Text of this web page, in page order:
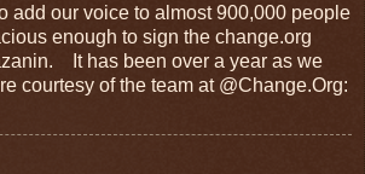
add our voice to almost 900,000 people
enough to sign the change.org
It has been over a year as we
courtesy of the team at @Change.Org: